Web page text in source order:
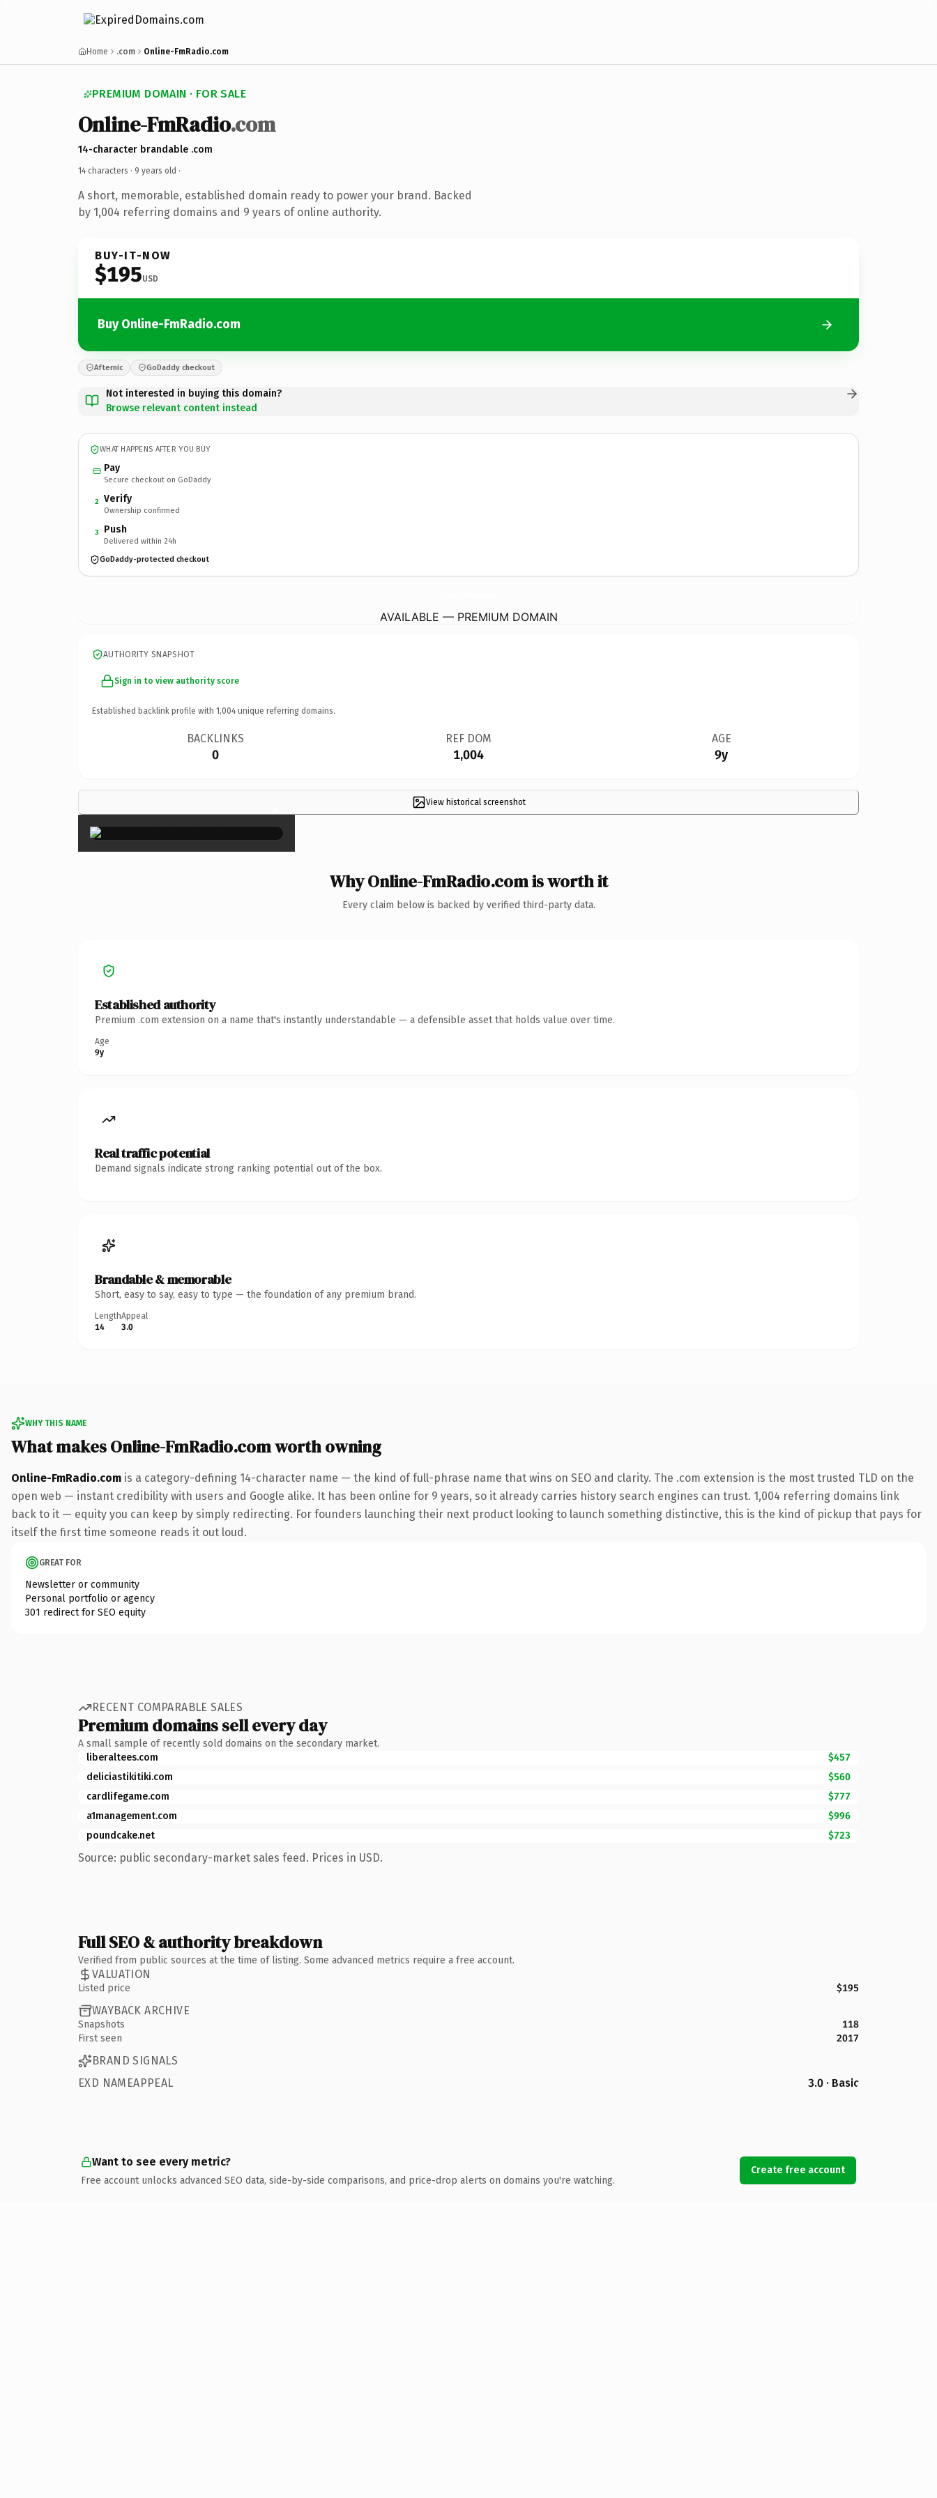
Home .com Online-FmRadio.com
PREMIUM DOMAIN · FOR SALE
Online-FmRadio.com
14-character brandable .com
14 characters · 9 years old ·
A short, memorable, established domain ready to power your brand. Backed
by 1,004 referring domains and 9 years of online authority.
BUY-IT-NOW
$195USD
Buy Online-FmRadio.com
Afternic GoDaddy checkout
Not interested in buying this domain?
Browse relevant content instead
WHAT HAPPENS AFTER YOU BUY
Pay
Secure checkout on GoDaddy
2 Verify
Ownership confirmed
3 Push
Delivered within 24h
GoDaddy-protected checkout
AVAILABLE — PREMIUM DOMAIN
AUTHORITY SNAPSHOT
Sign in to view authority score
Established backlink profile with 1,004 unique referring domains.
BACKLINKS
0
REF DOM
1,004
AGE
9y
View historical screenshot
×
Why Online-FmRadio.com is worth it
Every claim below is backed by verified third-party data.
Established authority
Premium .com extension on a name that's instantly understandable — a defensible asset that holds value over time.
Age
9y
Real traffic potential
Demand signals indicate strong ranking potential out of the box.
Brandable & memorable
Short, easy to say, easy to type — the foundation of any premium brand.
Length
14
Appeal
3.0
WHY THIS NAME
What makes Online-FmRadio.com worth owning
Online-FmRadio.com is a category-defining 14-character name — the kind of full-phrase name that wins on SEO and clarity. The .com extension is the most trusted TLD on the
open web — instant credibility with users and Google alike. It has been online for 9 years, so it already carries history search engines can trust. 1,004 referring domains link
back to it — equity you can keep by simply redirecting. For founders launching their next product looking to launch something distinctive, this is the kind of pickup that pays for
itself the first time someone reads it out loud.
GREAT FOR
Newsletter or community
Personal portfolio or agency
301 redirect for SEO equity
RECENT COMPARABLE SALES
Premium domains sell every day
A small sample of recently sold domains on the secondary market.
liberaltees.com
$457
deliciastikitiki.com
$560
cardlifegame.com
$777
a1management.com
$996
poundcake.net
$723
Source: public secondary-market sales feed. Prices in USD.
Full SEO & authority breakdown
Verified from public sources at the time of listing. Some advanced metrics require a free account.
VALUATION
Listed price $195
WAYBACK ARCHIVE
Snapshots
118
First seen
2017
BRAND SIGNALS
EXD NAMEAPPEAL
3.0 · Basic
Want to see every metric?
Free account unlocks advanced SEO data, side-by-side comparisons, and price-drop alerts on domains you're watching.
Create free account